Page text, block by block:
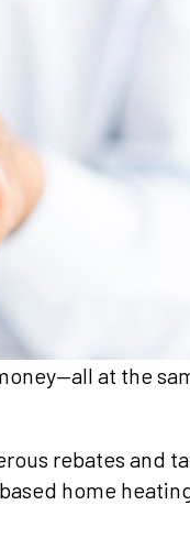
at the
rebates and
home